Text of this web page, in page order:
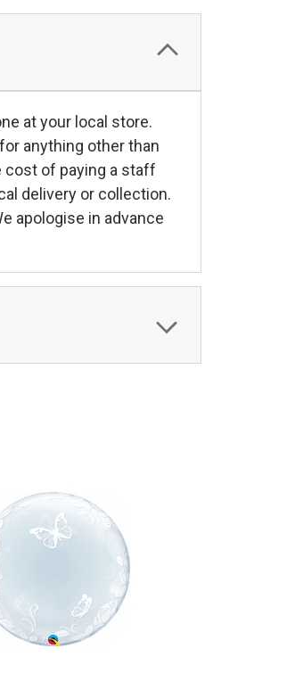
at your local store.
anything other than
cost of paying a staff
delivery or collection.
apologise in advance